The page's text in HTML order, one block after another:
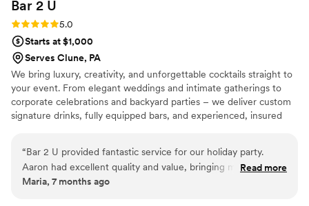
Bar 2 U
Rating: 5.0 (2 reviews)
5.0
Starts at $1,000
Serves Clune, PA
We bring luxury, creativity, and unforgettable cocktails straight to
your event. From elegant weddings and intimate gatherings to
corporate celebrations and backyard parties – we deliver custom
signature drinks, fully equipped bars, and experienced, insured
“Bar 2 U provided fantastic service for our holiday party.
Aaron had excellent quality and value, bringing many
wonderful ideas to the table. His quick service and tasty
Read more
Maria, 7 months ago